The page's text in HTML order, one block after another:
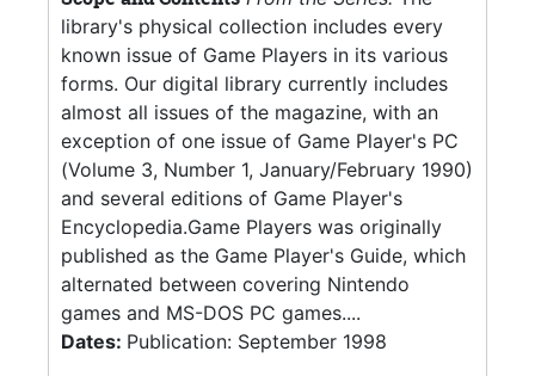
library's physical collection includes every
known issue of Game Players in its various
forms. Our digital library currently includes
almost all issues of the magazine, with an
exception of one issue of Game Player's PC
(Volume 3, Number 1, January/February 1990)
and several editions of Game Player's
Encyclopedia.Game Players was originally
published as the Game Player's Guide, which
alternated between covering Nintendo
games and MS-DOS PC games....
Dates: Publication: September 1998